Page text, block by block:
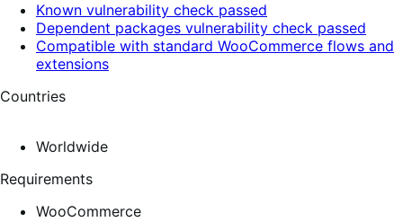
Known vulnerability check passed
Dependent packages vulnerability check passed
Compatible with standard WooCommerce flows and
extensions
Countries
Worldwide
Requirements
WooCommerce